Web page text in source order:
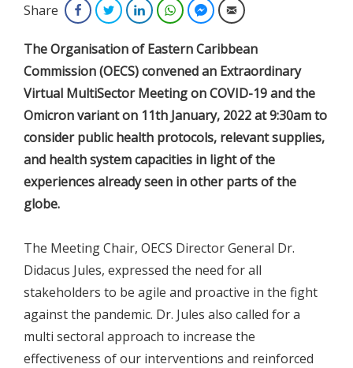
Share FacebookTwitterLinkedInWhatsAppFacebook Messenger
Email
The Organisation of Eastern Caribbean
Commission (OECS) convened an Extraordinary
Virtual MultiSector Meeting on COVID-19 and the
Omicron variant on 11th January, 2022 at 9:30am to
consider public health protocols, relevant supplies,
and health system capacities in light of the
experiences already seen in other parts of the
globe.
The Meeting Chair, OECS Director General Dr.
Didacus Jules, expressed the need for all
stakeholders to be agile and proactive in the fight
against the pandemic. Dr. Jules also called for a
multi sectoral approach to increase the
effectiveness of our interventions and reinforced